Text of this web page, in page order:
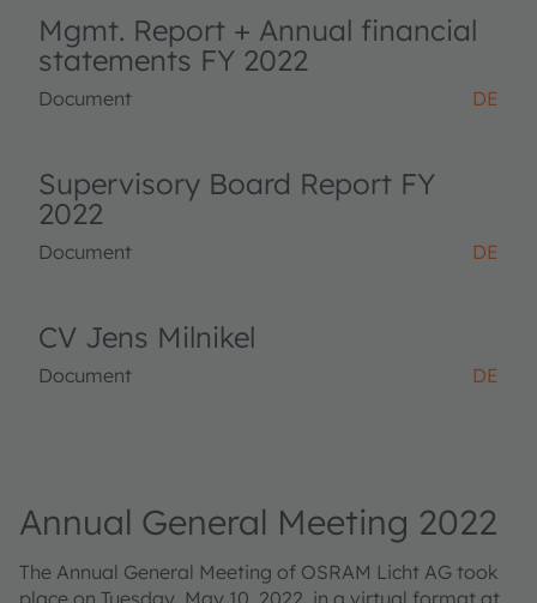
Mgmt. Report + Annual financial
statements FY 2022
Document DE
Supervisory Board Report FY
2022
Document DE
CV Jens Milnikel
Document DE
Annual General Meeting 2022
The Annual General Meeting of OSRAM Licht AG took
place on Tuesday, May 10, 2022, in a virtual format at